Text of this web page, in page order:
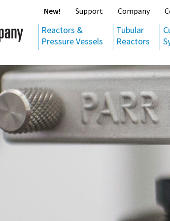
New! Support Company
Reactors &
Pressure Vessels
Tubular
Reactors